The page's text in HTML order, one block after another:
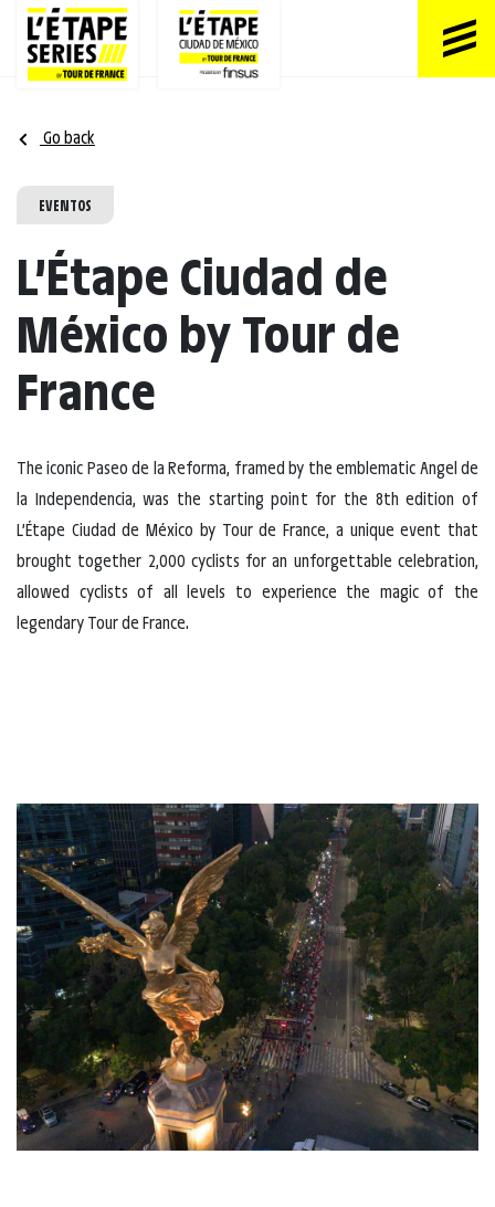
Go back
EVENTOS
L’Étape Ciudad de
México by Tour de
France
The iconic Paseo de la Reforma, framed by the emblematic Angel de
la Independencia, was the starting point for the 8th edition of
L’Étape Ciudad de México by Tour de France, a unique event that
brought together 2,000 cyclists for an unforgettable celebration,
allowed cyclists of all levels to experience the magic of the
legendary Tour de France.